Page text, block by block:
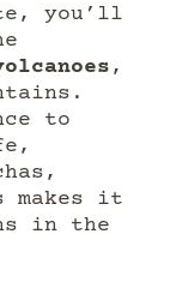
you’ll
,
to
makes it
in the